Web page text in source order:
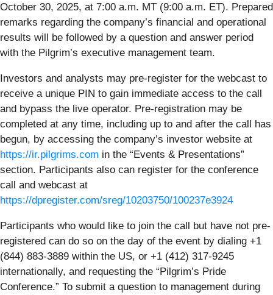
October 30, 2025, at 7:00 a.m. MT (9:00 a.m. ET). Prepared
remarks regarding the company’s financial and operational
results will be followed by a question and answer period
with the Pilgrim’s executive management team.
Investors and analysts may pre-register for the webcast to
receive a unique PIN to gain immediate access to the call
and bypass the live operator. Pre-registration may be
completed at any time, including up to and after the call has
begun, by accessing the company’s investor website at
https://ir.pilgrims.com in the “Events & Presentations”
section. Participants also can register for the conference
call and webcast at
https://dpregister.com/sreg/10203750/100237e3924
Participants who would like to join the call but have not pre-
registered can do so on the day of the event by dialing +1
(844) 883-3889 within the US, or +1 (412) 317-9245
internationally, and requesting the “Pilgrim’s Pride
Conference.” To submit a question to management during